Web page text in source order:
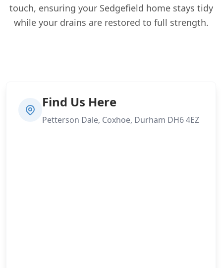
touch, ensuring your Sedgefield home stays tidy
while your drains are restored to full strength.
Find Us Here
Petterson Dale, Coxhoe, Durham DH6 4EZ